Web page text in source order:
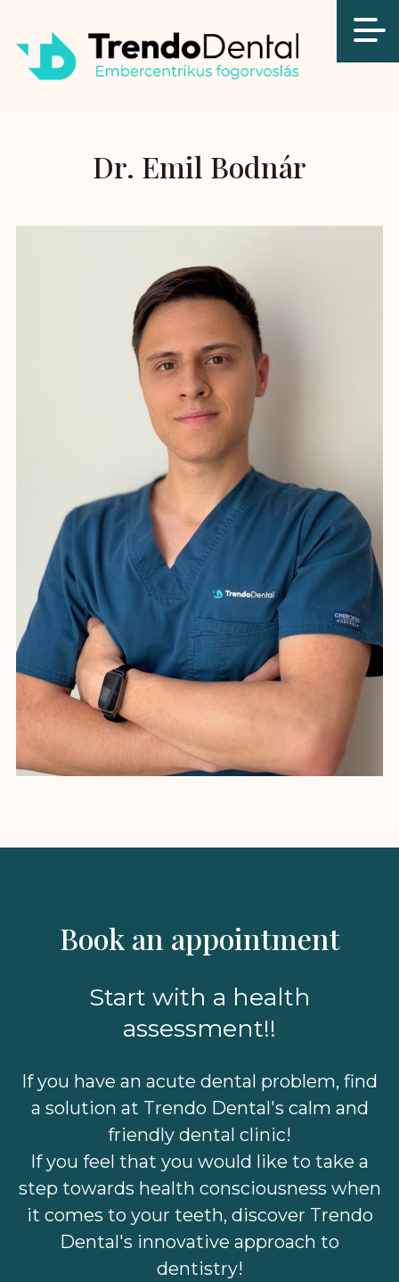
Dr. Emil Bodnár
Book an appointment
Start with a health
assessment!!
If you have an acute dental problem, find
a solution at Trendo Dental's calm and
friendly dental clinic!
If you feel that you would like to take a
step towards health consciousness when
it comes to your teeth, discover Trendo
Dental's innovative approach to
dentistry!